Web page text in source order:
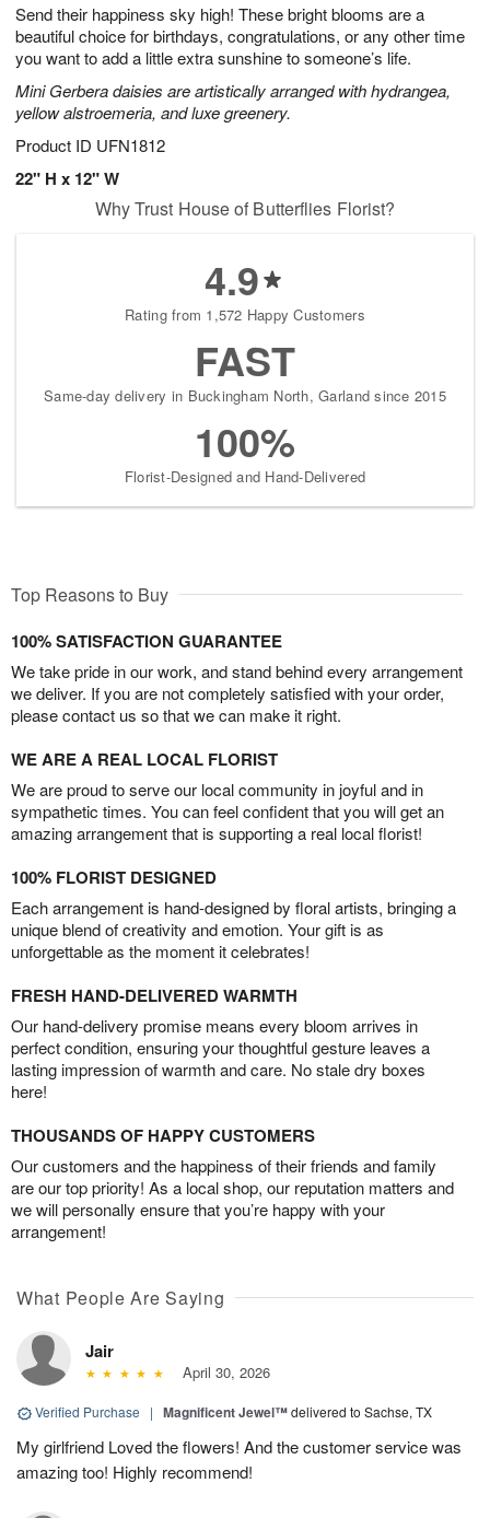
Send their happiness sky high! These bright blooms are a
beautiful choice for birthdays, congratulations, or any other time
you want to add a little extra sunshine to someone’s life.
Mini Gerbera daisies are artistically arranged with hydrangea,
yellow alstroemeria, and luxe greenery.
Product ID UFN1812
22" H x 12" W
6
s
Why Trust House of Butterflies Florist?
4.9
Rating from 1,572 Happy Customers
FAST
Same-day delivery in Buckingham North, Garland since 2015
100%
Florist-Designed and Hand-Delivered
Top Reasons to Buy
100% SATISFACTION GUARANTEE
We take pride in our work, and stand behind every arrangement
we deliver. If you are not completely satisfied with your order,
please contact us so that we can make it right.
WE ARE A REAL LOCAL FLORIST
We are proud to serve our local community in joyful and in
sympathetic times. You can feel confident that you will get an
amazing arrangement that is supporting a real local florist!
100% FLORIST DESIGNED
Each arrangement is hand-designed by floral artists, bringing a
unique blend of creativity and emotion. Your gift is as
unforgettable as the moment it celebrates!
FRESH HAND-DELIVERED WARMTH
Our hand-delivery promise means every bloom arrives in
perfect condition, ensuring your thoughtful gesture leaves a
lasting impression of warmth and care. No stale dry boxes
here!
THOUSANDS OF HAPPY CUSTOMERS
Our customers and the happiness of their friends and family
are our top priority! As a local shop, our reputation matters and
we will personally ensure that you’re happy with your
arrangement!
What People Are Saying
Jair
April 30, 2026
Verified Purchase | Magnificent Jewel™delivered to Sachse, TX
My girlfriend Loved the flowers! And the customer service was
amazing too! Highly recommend!